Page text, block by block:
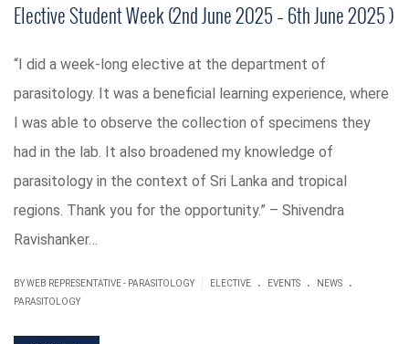
Elective Student Week (2nd June 2025 – 6th June 2025 )
“I did a week-long elective at the department of
parasitology. It was a beneficial learning experience, where
I was able to observe the collection of specimens they
had in the lab. It also broadened my knowledge of
parasitology in the context of Sri Lanka and tropical
regions. Thank you for the opportunity.” – Shivendra
Ravishanker…
BY WEB REPRESENTATIVE - PARASITOLOGY ELECTIVE . EVENTS . NEWS .
PARASITOLOGY